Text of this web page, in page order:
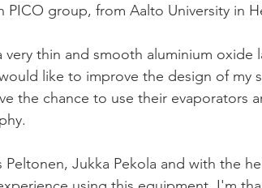
group, from Aalto University in
thin and smooth aluminium oxide
like to improve the design of my
the chance to use their evaporators
Jukka Pekola and with the